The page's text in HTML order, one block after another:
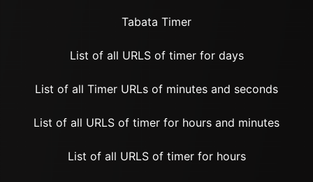
Tabata Timer
List of all URLS of timer for days
List of all Timer URLs of minutes and seconds
List of all URLS of timer for hours and minutes
List of all URLS of timer for hours